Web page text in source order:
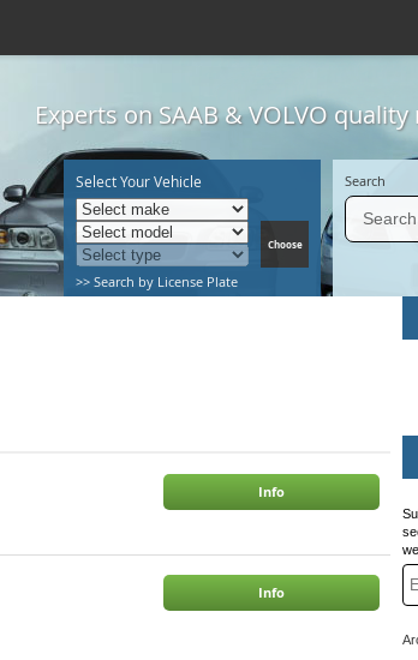
Experts on SAAB & VOLVO
Select Your Vehicle
>> Search by License Plate
Search
Info
Info